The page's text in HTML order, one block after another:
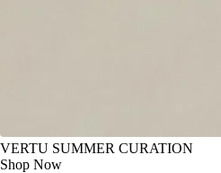
VERTU SUMMER CURATION
Shop Now